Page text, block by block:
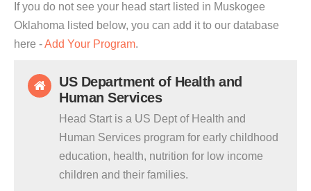
If you do not see your head start listed in Muskogee
Oklahoma listed below, you can add it to our database
here -Add Your Program.
US Department of Health and
Human Services
Head Start is a US Dept of Health and
Human Services program for early childhood
education, health, nutrition for low income
children and their families.